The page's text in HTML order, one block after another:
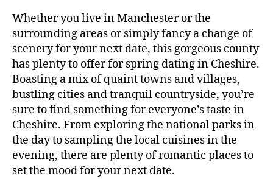
Whether you live in Manchester or the
surrounding areas or simply fancy a change of
scenery for your next date, this gorgeous county
has plenty to offer for spring dating in Cheshire.
Boasting a mix of quaint towns and villages,
bustling cities and tranquil countryside, you’re
sure to find something for everyone’s taste in
Cheshire. From exploring the national parks in
the day to sampling the local cuisines in the
evening, there are plenty of romantic places to
set the mood for your next date.